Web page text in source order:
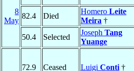
8
May
82.4
Died
Homero Leite
Meira †
50.4
Selected
Joseph Tang
Yuange
72.9 Ceased Luigi Conti †